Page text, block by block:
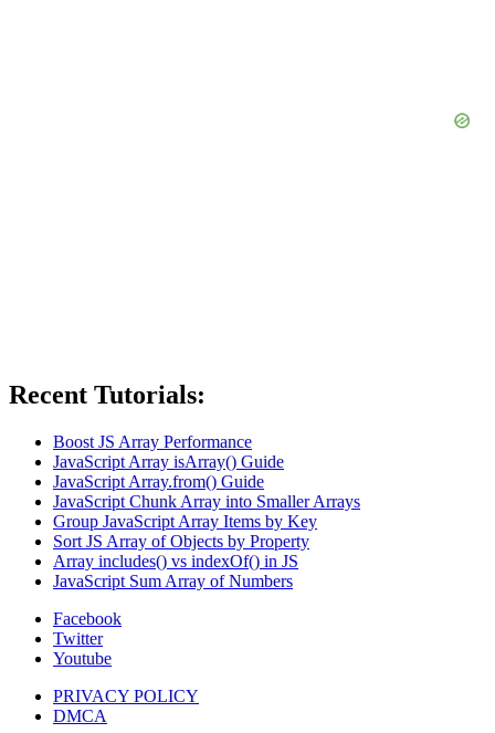
Recent Tutorials:
Boost JS Array Performance
JavaScript Array isArray() Guide
JavaScript Array.from() Guide
JavaScript Chunk Array into Smaller Arrays
Group JavaScript Array Items by Key
Sort JS Array of Objects by Property
Array includes() vs indexOf() in JS
JavaScript Sum Array of Numbers
Facebook
Twitter
Youtube
PRIVACY POLICY
DMCA